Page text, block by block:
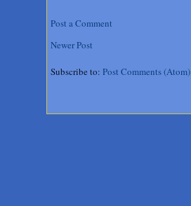
Post a Comment
Newer Post
Subscribe to: Post Comments (Atom)